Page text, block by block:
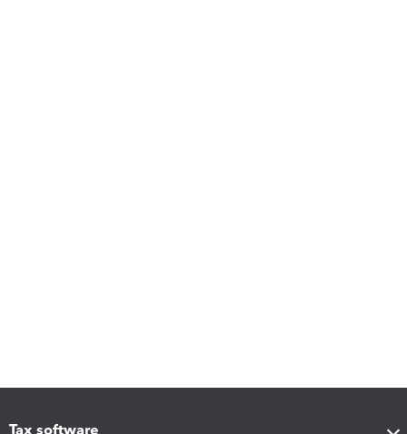
Tax software